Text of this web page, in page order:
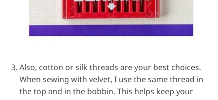
Also, cotton or silk threads are your best choices.
When sewing with velvet, I use the same thread in
the top and in the bobbin. This helps keep your